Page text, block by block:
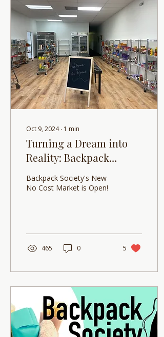
Oct 9, 2024∙ 1 min
Turning a Dream into
Reality: Backpack
Society is excited to
announce the opening
Backpack Society's New
No Cost Market is Open!
465 0 5